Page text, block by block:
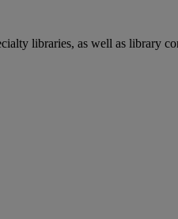
libraries, as well as library